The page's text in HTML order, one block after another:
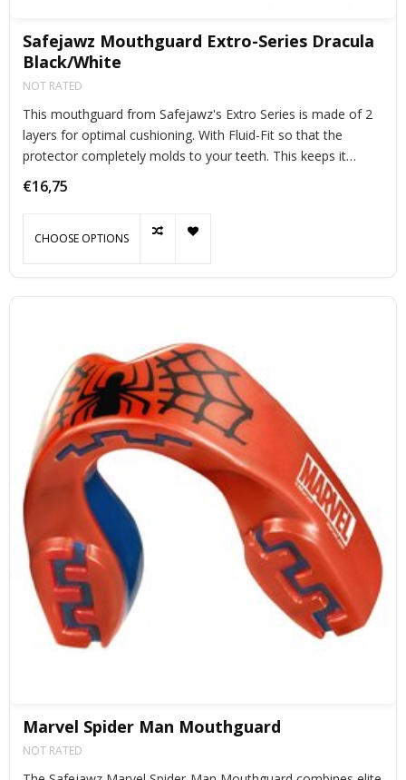
Safejawz Mouthguard Extro-Series Dracula
Black/White
NOT RATED
This mouthguard from Safejawz's Extro Series is made of 2
layers for optimal cushioning. With Fluid-Fit so that the
protector completely molds to your teeth. This keeps it
€16,75
CHOOSE OPTIONS
Marvel Spider Man Mouthguard
NOT RATED